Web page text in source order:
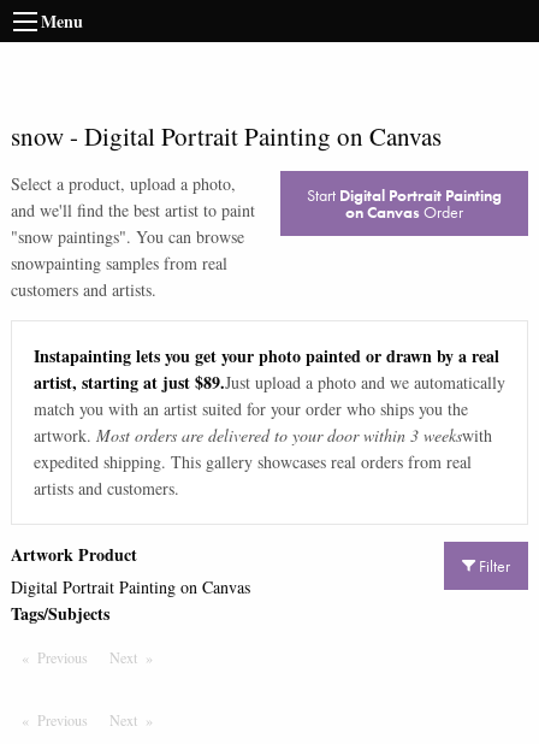
Menu
snow- Digital Portrait Painting on Canvas
Select a product, upload a photo,
and we'll find the best artist to paint
"snow paintings". You can browse
snowpainting samples from real
customers and artists.
Start Digital Portrait Painting
on Canvas Order
Instapainting lets you get your photo painted or drawn by a real
artist, starting at just $89.Just upload a photo and we automatically
match you with an artist suited for your order who ships you the
artwork. Most orders are delivered to your door within 3 weekswith
expedited shipping. This gallery showcases real orders from real
artists and customers.
Filter
Artwork Product
Digital Portrait Painting on Canvas
Tags/Subjects
Previous PageNext Page
Previous PageNextPage